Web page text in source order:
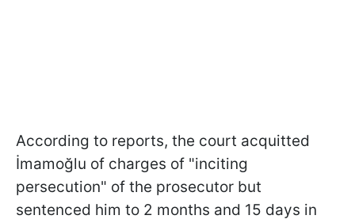
According to reports, the court acquitted
İmamoğlu of charges of "inciting
persecution" of the prosecutor but
sentenced him to 2 months and 15 days in